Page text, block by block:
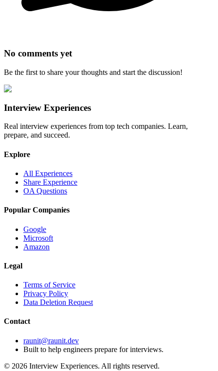
No comments yet
Be the first to share your thoughts and start the discussion!
Interview Experiences
Real interview experiences from top tech companies. Learn,
prepare, and succeed.
Explore
All Experiences
Share Experience
OA Questions
Popular Companies
Google
Microsoft
Amazon
Legal
Terms of Service
Privacy Policy
Data Deletion Request
Contact
raunit@raunit.dev
Built to help engineers prepare for interviews.
© 2026 Interview Experiences. All rights reserved.